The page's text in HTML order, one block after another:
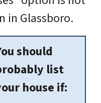
in Glassboro.
should
list
house if: